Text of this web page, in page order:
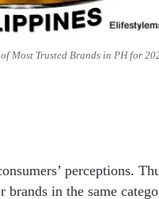
of Most Trusted Brands in PH for
perceptions.
in the same